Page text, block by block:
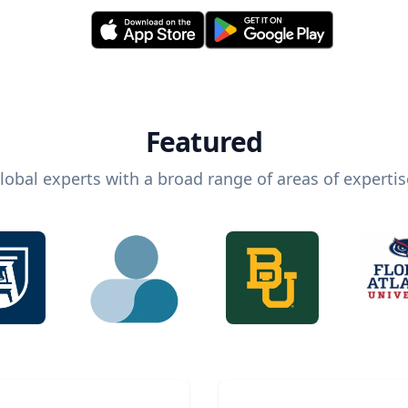
Featured
experts with a broad range of areas of